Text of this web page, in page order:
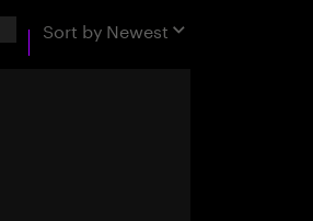
Sort by Newest